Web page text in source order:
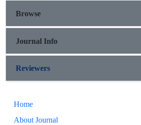
Browse
Journal Info
Reviewers
Home
About Journal